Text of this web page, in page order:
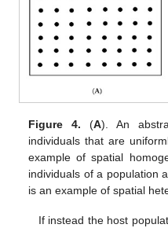
Figure 4. (A). An
individuals that are
example of spatial
individuals of a population
is an example of spatial
If instead the host